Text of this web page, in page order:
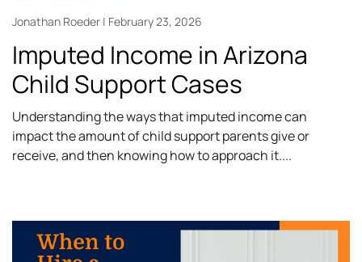
Imputed Income in Arizona
Child Support Cases
Jonathan Roeder February 23, 2026
Understanding the ways that imputed income can
impact the amount of child support parents give or
receive, and then knowing how to approach it.